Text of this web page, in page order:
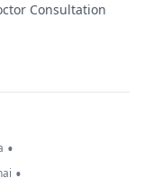
Consultation
•
•